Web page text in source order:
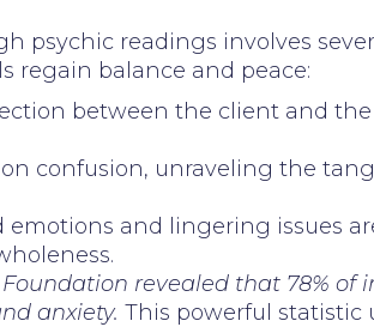
psychic readings involves
regain balance and peace:
between the client and
confusion, unraveling the
emotions and lingering issues
revealed that 78%
anxiety. This powerful